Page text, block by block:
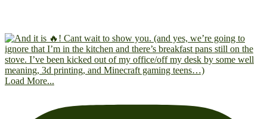
Load More...